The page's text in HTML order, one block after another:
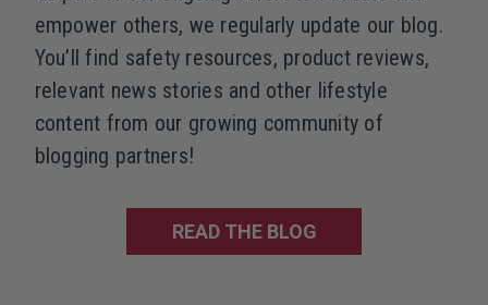
empower others, we regularly update our blog.
You’ll find safety resources, product reviews,
relevant news stories and other lifestyle
content from our growing community of
blogging partners!
READ THE BLOG